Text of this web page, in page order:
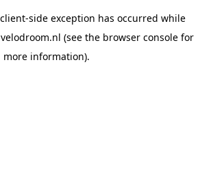
client-side exception has occurred while
(see the browser consolefor
more information).